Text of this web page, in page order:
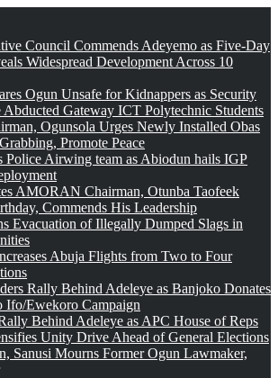
Council Commends Adeyemo as Five-Day
Widespread Development Across 10
Ogun Unsafe for Kidnappers as Security
Abducted Gateway ICT Polytechnic Students
Ogunsola Urges Newly Installed Obas
Promote Peace
Police Airwing team as Abiodun hails IGP
AMORAN Chairman, Otunba Taofeek
Commends His Leadership
Evacuation of Illegally Dumped Slags in
Abuja Flights from Two to Four
Rally Behind Adeleye as Banjoko Donates
Ewekoro Campaign
Behind Adeleye as APC House of Reps
Unity Drive Ahead of General Elections
Sanusi Mourns Former Ogun Lawmaker,